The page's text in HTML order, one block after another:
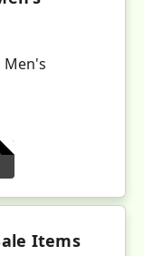
Men's
Items